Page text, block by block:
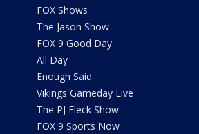
FOX Shows
The Jason Show
FOX 9 Good Day
All Day
Enough Said
Vikings Gameday Live
The PJ Fleck Show
FOX 9 Sports Now